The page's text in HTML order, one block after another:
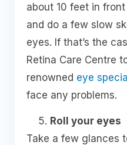
about 10 feet in
and do a few slow
eyes. If that’s the
Retina Care Centre
renowned eye
face any problems.
Roll your eyes
Take a few glances